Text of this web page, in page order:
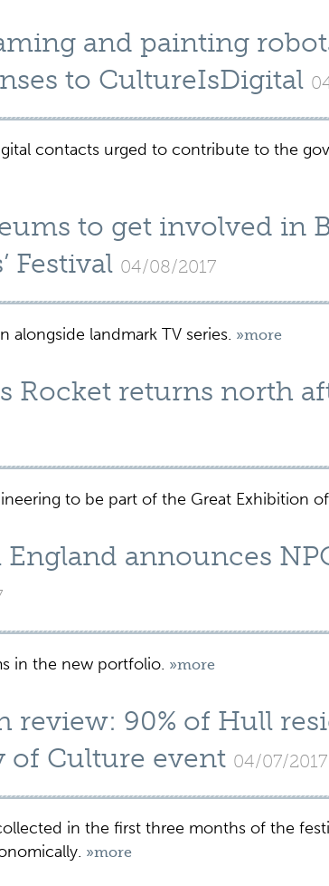
and painting
to CultureIsDigital
contacts urged to contribute to the
to get involved in
Festival 04/08/2017
alongside landmark TV series. »more
Rocket returns north
to be part of the Great Exhibition
announces
in the new portfolio. »more
review: 90% of Hull
of Culture event 04/07/2017
in the first three months of the
»more